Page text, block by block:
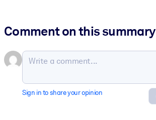
Comment on this summary
Sign in to share your opinion